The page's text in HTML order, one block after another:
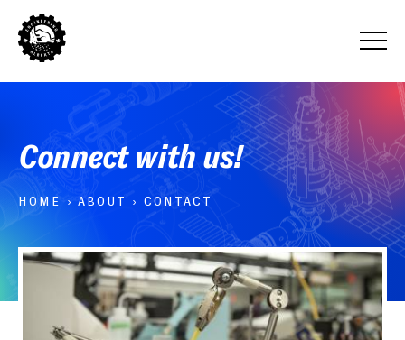
Connect with us!
HOME › ABOUT › CONTACT